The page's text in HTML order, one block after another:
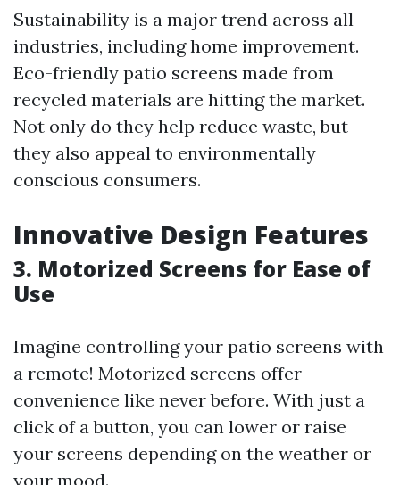
Sustainability is a major trend across all
industries, including home improvement.
Eco-friendly patio screens made from
recycled materials are hitting the market.
Not only do they help reduce waste, but
they also appeal to environmentally
conscious consumers.
Innovative Design Features
3. Motorized Screens for Ease of
Use
Imagine controlling your patio screens with
a remote! Motorized screens offer
convenience like never before. With just a
click of a button, you can lower or raise
your screens depending on the weather or
your mood.